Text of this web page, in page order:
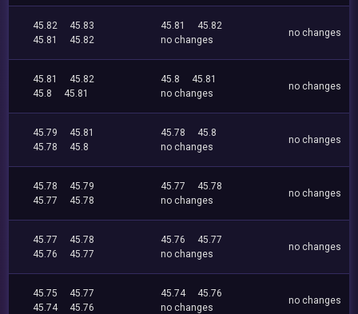
45.82
45.83
45.81
45.82
45.81
45.82
no changes
no changes
45.81
45.82
45.8
45.81
45.8
45.81
no changes
no changes
45.79
45.81
45.78
45.8
45.78
45.8
no changes
no changes
45.78
45.79
45.77
45.78
45.77
45.78
no changes
no changes
45.77
45.78
45.76
45.77
45.76
45.77
no changes
no changes
45.75
45.77
45.74
45.76
45.74
45.76
no changes
no changes